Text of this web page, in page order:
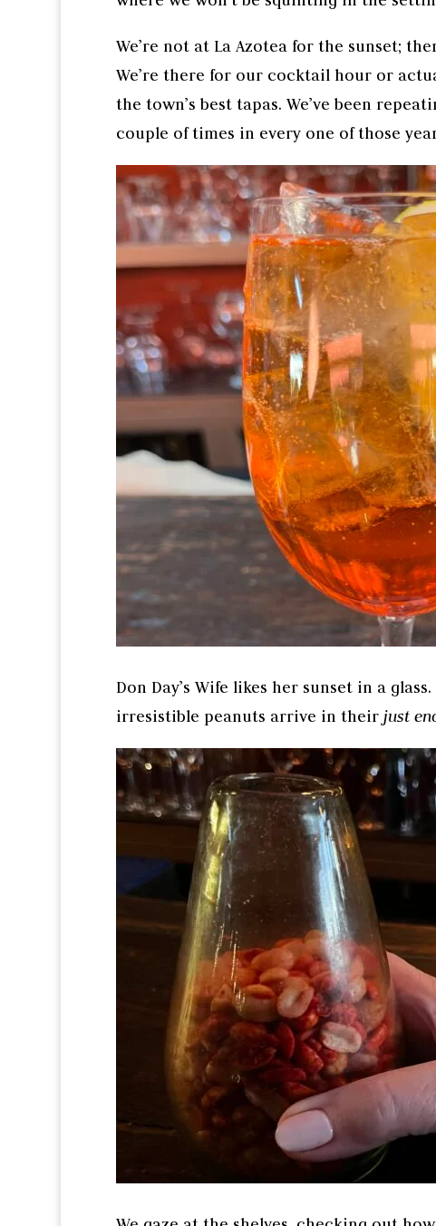
We’re not at La Azotea for the sunset;
We’re there for our cocktail hour or
the town’s best tapas. We’ve been
couple of times in every one of those
Don Day’s Wife likes her sunset in a
irresistible peanuts arrive in their just